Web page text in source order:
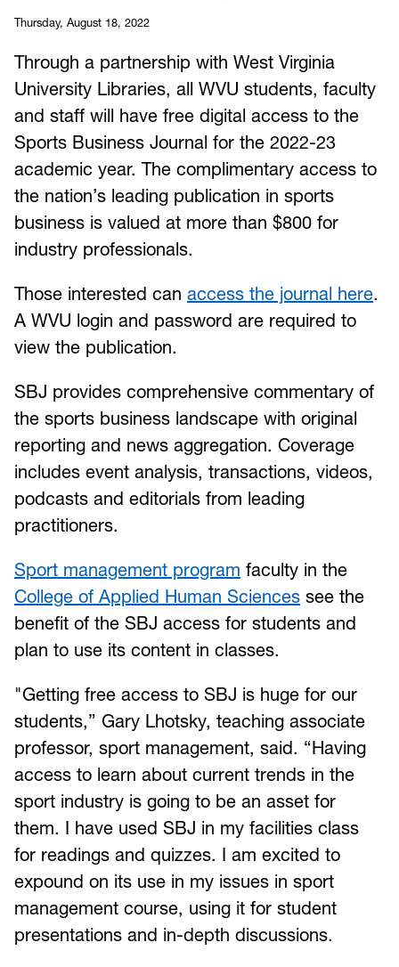
Thursday, August 18, 2022
Through a partnership with West Virginia
University Libraries, all WVU students, faculty
and staff will have free digital access to the
Sports Business Journal for the 2022-23
academic year. The complimentary access to
the nation’s leading publication in sports
business is valued at more than $800 for
industry professionals.
Those interested can access the journal here.
A WVU login and password are required to
view the publication.
SBJ provides comprehensive commentary of
the sports business landscape with original
reporting and news aggregation. Coverage
includes event analysis, transactions, videos,
podcasts and editorials from leading
practitioners.
Sport management program faculty in the
College of Applied Human Sciences see the
benefit of the SBJ access for students and
plan to use its content in classes.
"Getting free access to SBJ is huge for our
students,” Gary Lhotsky, teaching associate
professor, sport management, said. “Having
access to learn about current trends in the
sport industry is going to be an asset for
them. I have used SBJ in my facilities class
for readings and quizzes. I am excited to
expound on its use in my issues in sport
management course, using it for student
presentations and in-depth discussions.